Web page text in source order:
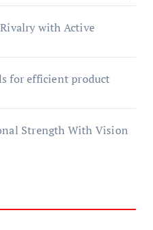
with Active
for efficient product
Strength With Vision